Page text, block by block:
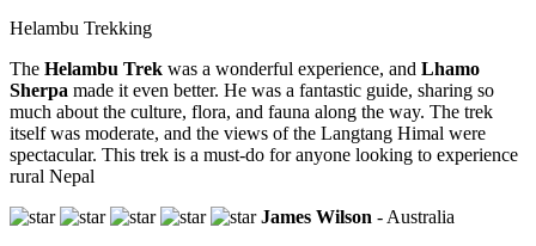
Helambu Trekking
The Helambu Trek was a wonderful experience, and Lhamo
Sherpa made it even better. He was a fantastic guide, sharing so
much about the culture, flora, and fauna along the way. The trek
itself was moderate, and the views of the Langtang Himal were
spectacular. This trek is a must-do for anyone looking to experience
rural Nepal
James Wilson - Australia